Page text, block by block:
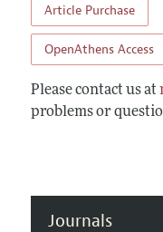
Article Purchase
OpenAthens Access
Please contact us at
problems or
Journals